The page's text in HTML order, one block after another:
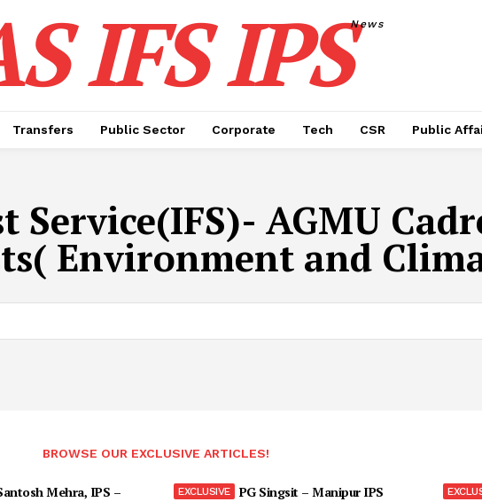
IFS IPSNews
Transfers Public Sector Corporate Tech CSR Public
Service(IFS)- AGMU
Environment and
BROWSE OUR EXCLUSIVE ARTICLES!
Mehra, IPS –
PG Singsit – Manipur IPS